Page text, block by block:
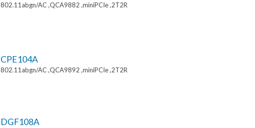
802.11abgn/AC ,QCA9882 ,miniPCIe ,2T2R
CPE104A
802.11abgn/AC ,QCA9892 ,miniPCIe ,2T2R
DGF108A